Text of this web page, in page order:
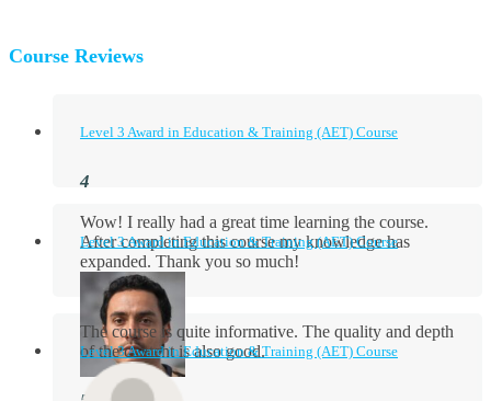
Course Reviews
Level 3 Award in Education & Training (AET) Course
Wow! I really had a great time learning the course.
After completing this course my knowledge has
expanded. Thank you so much!
Level 3 Award in Education & Training (AET) Course
The course is quite informative. The quality and depth
of the content is also good.
Level 3 Award in Education & Training (AET) Course